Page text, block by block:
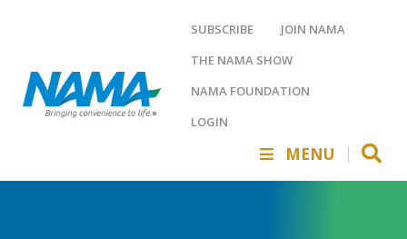
SUBSCRIBE
JOIN NAMA
THE NAMA SHOW
NAMA FOUNDATION
LOGIN
MENU